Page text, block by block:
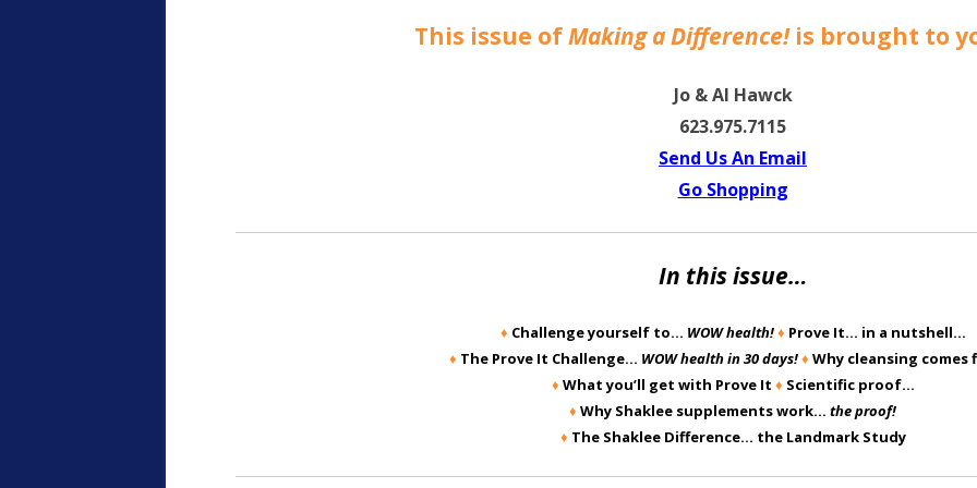
This issue ofMaking a Difference!is brought to
Jo & Al Hawck
623.975.7115
Send Us An Email
Go Shopping
In this issue…
♦ Challenge yourself to… WOW health!♦ Prove It… in a nutshell…
♦ The Prove It Challenge… WOW health in 30 days!♦ Why cleansing
♦ What you’ll get with Prove It ♦ Scientific proof…
♦ Why Shaklee supplements work… the proof!
♦ The Shaklee Difference… the Landmark Study